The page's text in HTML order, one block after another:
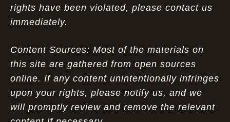
rights have been violated, please contact us
immediately.
Content Sources: Most of the materials on
this site are gathered from open sources
online. If any content unintentionally infringes
upon your rights, please notify us, and we
will promptly review and remove the relevant